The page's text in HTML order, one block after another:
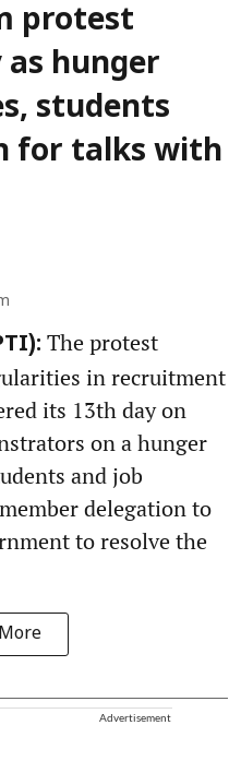
protest
hunger
students
for talks with
The protest
in recruitment
its 13th day on
on a hunger
and job
delegation to
to resolve the
Advertisement